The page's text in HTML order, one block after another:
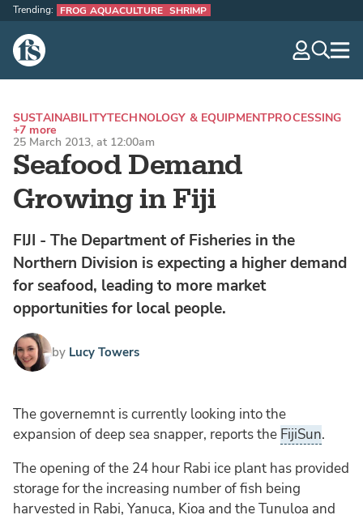
The Fish Site
Trending: FROG AQUACULTURE SHRIMP
Seafood Demand
Growing in Fiji
SUSTAINABILITYTECHNOLOGY & EQUIPMENTPROCESSING
+7 more
25 March 2013, at 12:00am
FIJI - The Department of Fisheries in the
Northern Division is expecting a higher demand
for seafood, leading to more market
opportunities for local people.
by Lucy Towers
The governemnt is currently looking into the
expansion of deep sea snapper, reports the FijiSun.
The opening of the 24 hour Rabi ice plant has provided
storage for the increasing number of fish being
harvested in Rabi, Yanuca, Kioa and the Tunuloa and